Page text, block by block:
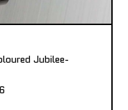
Jubilee-